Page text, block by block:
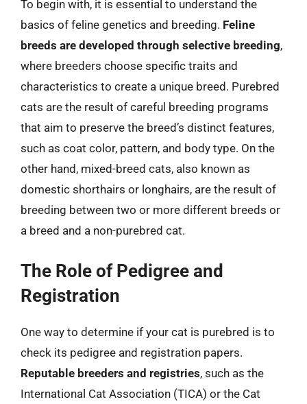
To begin with, it is essential to understand the
basics of feline genetics and breeding. Feline
breeds are developed through selective breeding,
where breeders choose specific traits and
characteristics to create a unique breed. Purebred
cats are the result of careful breeding programs
that aim to preserve the breed’s distinct features,
such as coat color, pattern, and body type. On the
other hand, mixed-breed cats, also known as
domestic shorthairs or longhairs, are the result of
breeding between two or more different breeds or
a breed and a non-purebred cat.
The Role of Pedigree and
Registration
One way to determine if your cat is purebred is to
check its pedigree and registration papers.
Reputable breeders and registries, such as the
International Cat Association (TICA) or the Cat